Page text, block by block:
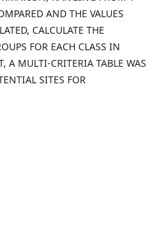
AND THE VALUES
CALCULATE THE
FOR EACH CLASS IN
A MULTI-CRITERIA TABLE WAS
SITES FOR